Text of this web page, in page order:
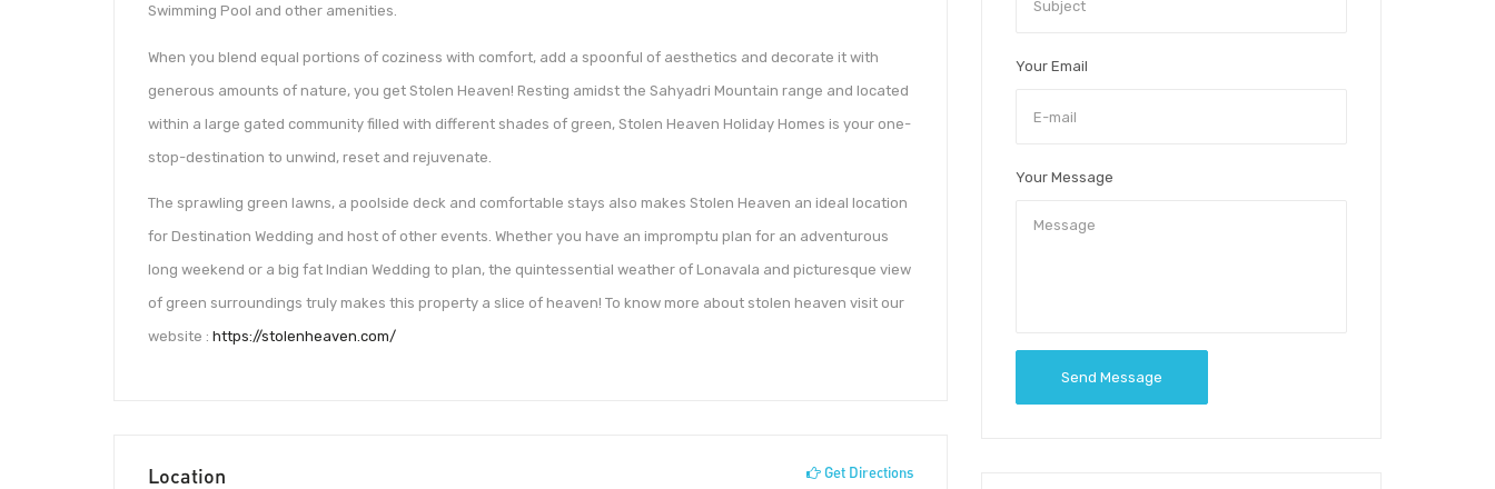
Swimming Pool and other amenities.
When you blend equal portions of coziness with comfort, add a spoonful of aesthetics and decorate it with
generous amounts of nature, you get Stolen Heaven! Resting amidst the Sahyadri Mountain range and located
within a large gated community filled with different shades of green, Stolen Heaven Holiday Homes is your one-
stop-destination to unwind, reset and rejuvenate.
The sprawling green lawns, a poolside deck and comfortable stays also makes Stolen Heaven an ideal location
for Destination Wedding and host of other events. Whether you have an impromptu plan for an adventurous
long weekend or a big fat Indian Wedding to plan, the quintessential weather of Lonavala and picturesque view
of green surroundings truly makes this property a slice of heaven! To know more about stolen heaven visit our
website : https://stolenheaven.com/
Location Get Directions
Your Email
Your Message
Send Message